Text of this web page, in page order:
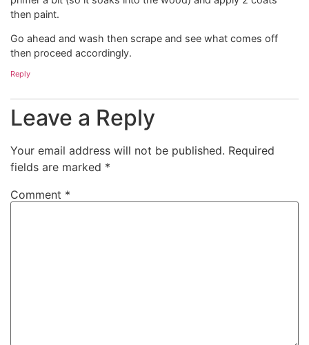
then paint.
Go ahead and wash then scrape and see what comes off
then proceed accordingly.
Reply
Leave a Reply
Your email address will not be published. Required
fields are marked *
Comment *